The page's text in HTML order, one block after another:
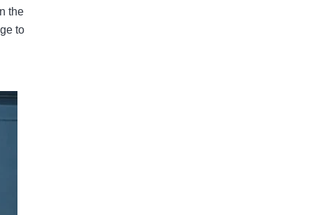
the
to